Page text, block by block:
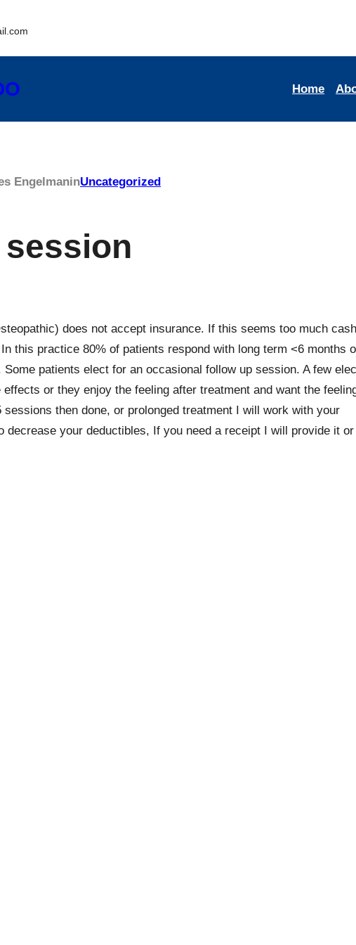
Home
EngelmaninUncategorized
session
does not accept insurance. If this seems too much
this practice 80% of patients respond with long term <6 months
patients elect for an occasional follow up session. A few
or they enjoy the feeling after treatment and want the
then done, or prolonged treatment I will work with your
decrease your deductibles, If you need a receipt I will provide it